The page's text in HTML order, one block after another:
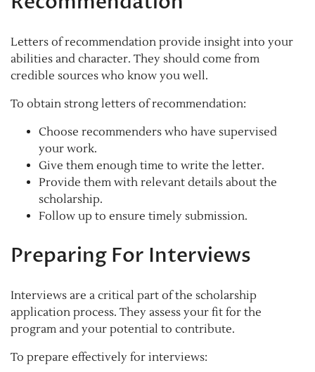
Letters of recommendation provide insight into your
abilities and character. They should come from
credible sources who know you well.
To obtain strong letters of recommendation:
Choose recommenders who have supervised
your work.
Give them enough time to write the letter.
Provide them with relevant details about the
scholarship.
Follow up to ensure timely submission.
Preparing For Interviews
Interviews are a critical part of the scholarship
application process. They assess your fit for the
program and your potential to contribute.
To prepare effectively for interviews: